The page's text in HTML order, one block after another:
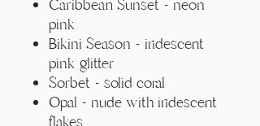
Caribbean Sunset - neon
pink
Bikini Season - iridescent
pink glitter
Sorbet - solid coral
Opal - nude with iridescent
flakes